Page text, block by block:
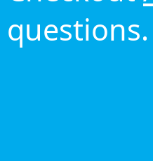
questions.